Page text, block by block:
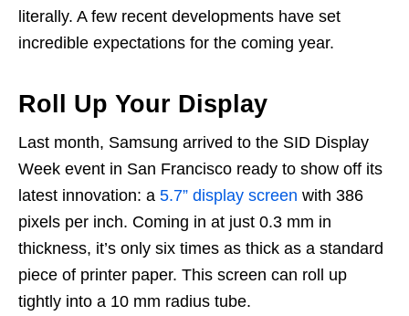
literally. A few recent developments have set
incredible expectations for the coming year.
Roll Up Your Display
Last month, Samsung arrived to the SID Display
Week event in San Francisco ready to show off its
latest innovation: a 5.7” display screen with 386
pixels per inch. Coming in at just 0.3 mm in
thickness, it’s only six times as thick as a standard
piece of printer paper. This screen can roll up
tightly into a 10 mm radius tube.